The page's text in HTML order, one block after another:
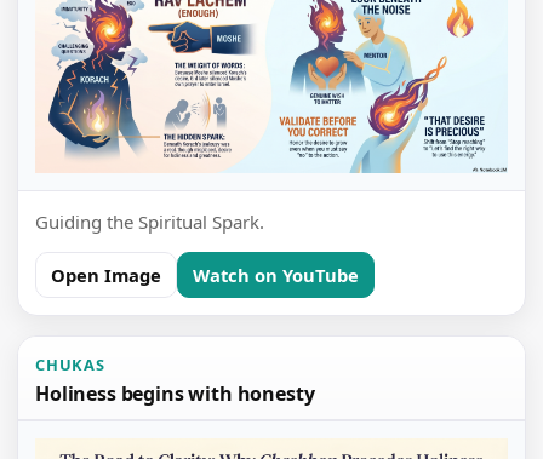
Guiding the Spiritual Spark.
Open Image Watch on YouTube
CHUKAS
Holiness begins with honesty